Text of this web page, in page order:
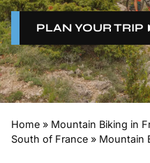
PLAN YOUR TRIP
Home » Mountain Biking in
South of France » Mountain